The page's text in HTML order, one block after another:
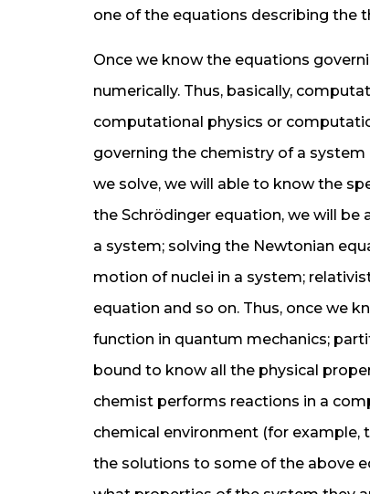
one of the equations describing the
Once we know the equations
numerically. Thus, basically,
computational physics or
governing the chemistry of a
we solve, we will able to know the
the Schrödinger equation, we will
a system; solving the Newtonian
motion of nuclei in a system;
equation and so on. Thus, once we
function in quantum mechanics;
bound to know all the physical
chemist performs reactions in a
chemical environment (for
the solutions to some of the above